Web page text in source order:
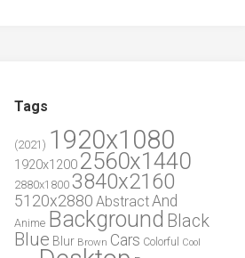
Tags
(2021) 1920x1080
1920x1200 2560x1440
2880x1800 3840x2160
5120x2880 AbstractAnd
Anime Background Black
Blue Blur Brown Cars Colorful
Cool